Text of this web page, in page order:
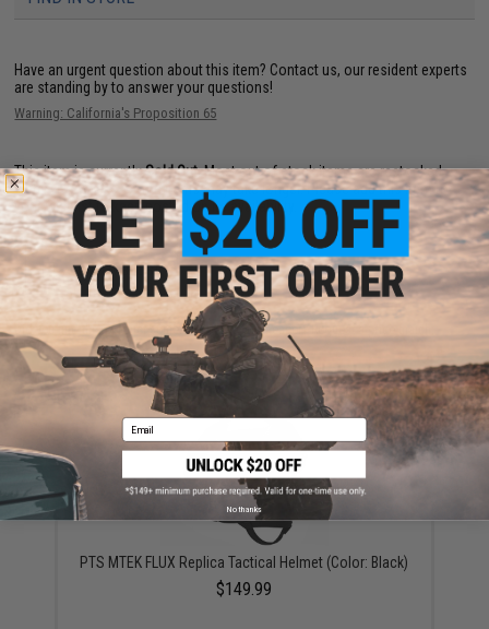
Have an urgent question about this item? Contact us, our resident experts
are standing by to answer your questions!
Warning: California's Proposition 65
This item is currentlySold Out. Most out of stock items are restocked
within 1-3 weeks. Some items may take longer. Please add this item to
your wishlist to keep posted on its availability.
ADD TO WISHLIST
Did you find this product somewhere else for cheaper?
YOU MAY ALSO NEED
PTS MTEK FLUX Replica Tactical Helmet (Color: Black)
$149.99
Email
No thanks